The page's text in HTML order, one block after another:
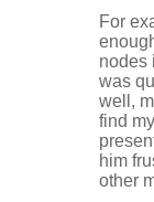
For
nodes
was
well,
find
him
other